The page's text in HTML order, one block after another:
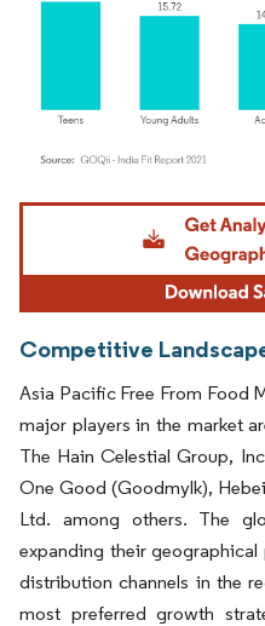
Image © Mordor Intelligence. Reuse
Competitive
Asia Pacific Free From Food
major players in the market
The Hain Celestial Group,
One Good (Goodmylk),
Ltd. among others. The
expanding their
distribution channels in the
most preferred growth